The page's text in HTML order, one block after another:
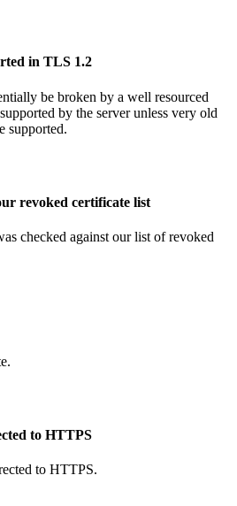
in TLS 1.2
be broken by a well resourced
by the server unless very old
supported.
revoked certificate list
checked against our list of revoked
to HTTPS
to HTTPS.